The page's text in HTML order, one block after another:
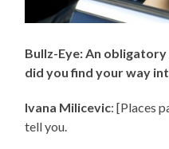
Bullz-Eye: An
did you find your way
Ivana Milicevic: [Places
tell you.